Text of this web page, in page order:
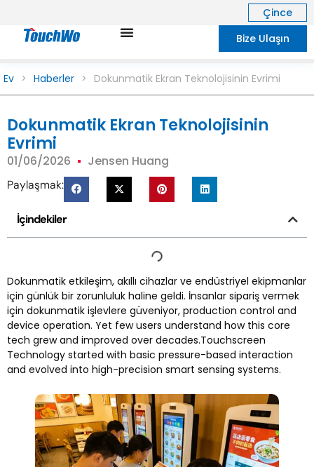
Çince
Bize Ulaşın
Ev > Haberler > Dokunmatik Ekran Teknolojisinin Evrimi
Dokunmatik Ekran Teknolojisinin
Evrimi
01/06/2026 Jensen Huang
Paylaşmak:
İçindekiler
Dokunmatik etkileşim, akıllı cihazlar ve endüstriyel ekipmanlar
için günlük bir zorunluluk haline geldi. İnsanlar sipariş vermek
için dokunmatik işlevlere güveniyor, production control and
device operation. Yet few users understand how this core
tech grew and improved over decades.Touchscreen
Technology started with basic pressure-based interaction
and evolved into high-precision smart sensing systems.